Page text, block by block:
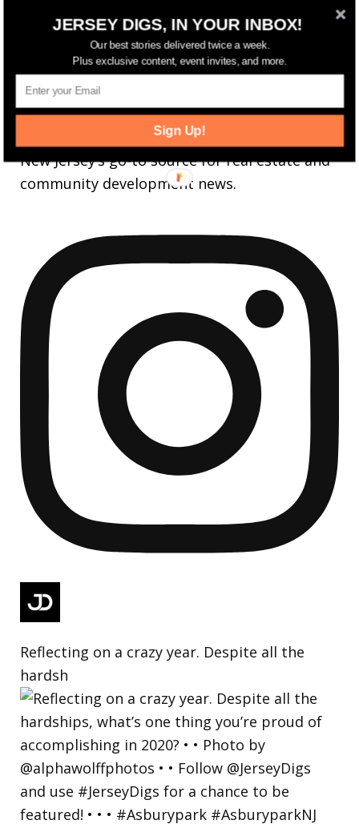
Followers
FOLLOW
Followers
jerseydigs
New Jersey’s go-to source for real estate and
community development news.
Reflecting on a crazy year. Despite all the
hardsh
JERSEY DIGS, IN YOUR INBOX!
Our best stories delivered twice a week.
Plus exclusive content, event invites, and more.
Sign Up!